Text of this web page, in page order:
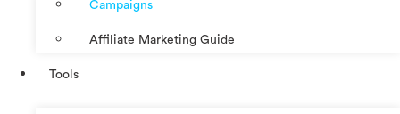
Campaigns
Affiliate Marketing Guide
Tools